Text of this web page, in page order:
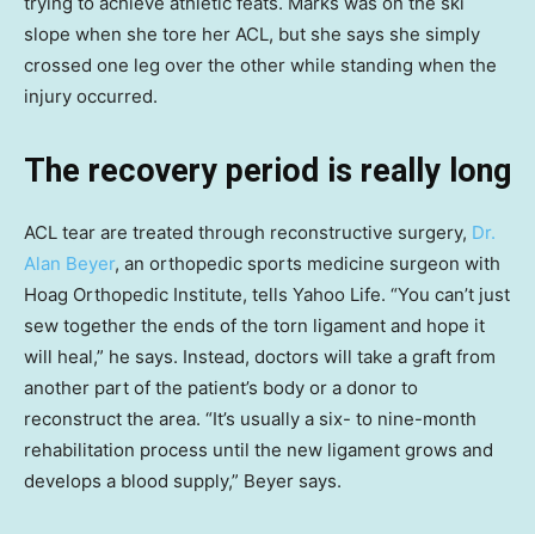
slope when she tore her ACL, but she says she simply
crossed one leg over the other while standing when the
injury occurred.
The recovery period is really long
ACL tear are treated through reconstructive surgery, Dr.
Alan Beyer, an orthopedic sports medicine surgeon with
Hoag Orthopedic Institute, tells Yahoo Life. “You can’t just
sew together the ends of the torn ligament and hope it
will heal,” he says. Instead, doctors will take a graft from
another part of the patient’s body or a donor to
reconstruct the area. “It’s usually a six- to nine-month
rehabilitation process until the new ligament grows and
develops a blood supply,” Beyer says.